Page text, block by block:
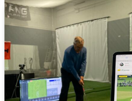
Key
TrackMan
Numbers
I
Focus
On